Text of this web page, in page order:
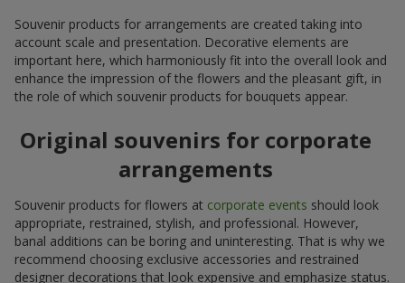
Souvenir products for arrangements are created taking into
account scale and presentation. Decorative elements are
important here, which harmoniously fit into the overall look and
enhance the impression of the flowers and the pleasant gift, in
the role of which souvenir products for bouquets appear.
Original souvenirs for corporate
arrangements
Souvenir products for flowers at corporate events should look
appropriate, restrained, stylish, and professional. However,
banal additions can be boring and uninteresting. That is why we
recommend choosing exclusive accessories and restrained
designer decorations that look expensive and emphasize status.